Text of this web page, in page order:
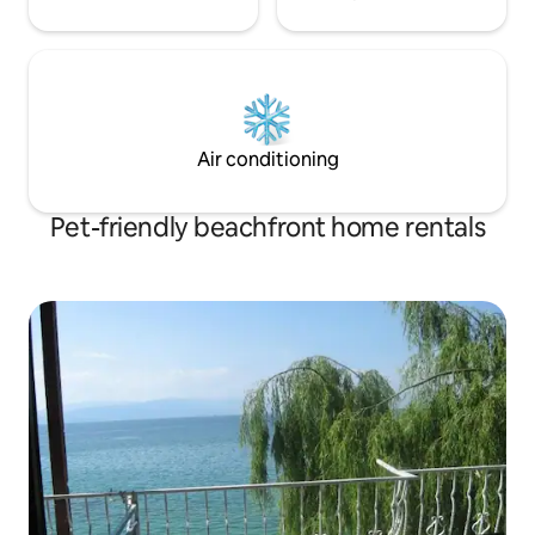
Air conditioning
Pet-friendly beachfront home rentals